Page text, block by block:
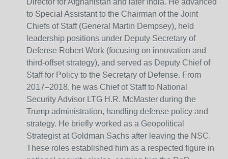
Director for Afghanistan and later India. He advanced
to Special Assistant to the Chairman of the Joint
Chiefs of Staff (General Martin Dempsey), held
leadership positions under Deputy Secretary of
Defense Robert Work (focusing on innovation and
third-offset strategy), and served as Deputy Chief of
Staff for Policy to the Secretary of Defense. From
2017–2018, he was Chief of Staff to National
Security Advisor LTG H.R. McMaster during the
Trump administration, handling defense policy and
strategy. He briefly worked as a Geopolitical
Strategist at Goldman Sachs after leaving the NSC.
These roles established him as a respected figure in